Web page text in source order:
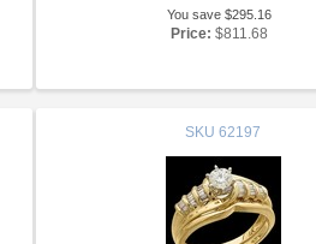
You save $295.16
Price: $811.68
SKU 62197